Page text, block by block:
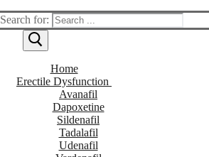
Search for:
Home
Erectile Dysfunction
Avanafil
Dapoxetine
Sildenafil
Tadalafil
Udenafil